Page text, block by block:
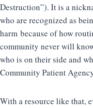
Destruction”). It is a
who are recognized as
harm because of how
community never will
who is on their side and
Community Patient
With a resource like that,